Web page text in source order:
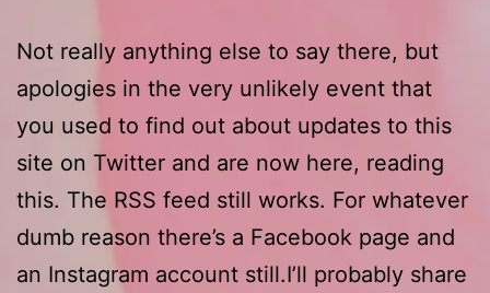
Not really anything else to say there, but
apologies in the very unlikely event that
you used to find out about updates to this
site on Twitter and are now here, reading
this. The RSS feed still works. For whatever
dumb reason there’s a Facebook page and
an Instagram account still.I’ll probably share